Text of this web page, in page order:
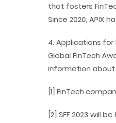
that fosters
Since 2020, APIX
4. Applications
Global FinTech
information about
[1] FinTech
[2] SFF 2023 will